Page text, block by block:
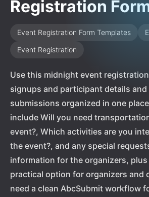
Registration
Event Registration Form Templates
Event Registration
Use this midnight event
signups and participant details and
submissions organized in one
include Will you need
event?, Which activities are you
the event?, and any special
information for the organizers, plus
practical option for organizers and
need a clean AbcSubmit workflow